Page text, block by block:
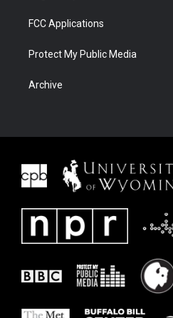
FCC Applications
Protect My Public Media
Archive